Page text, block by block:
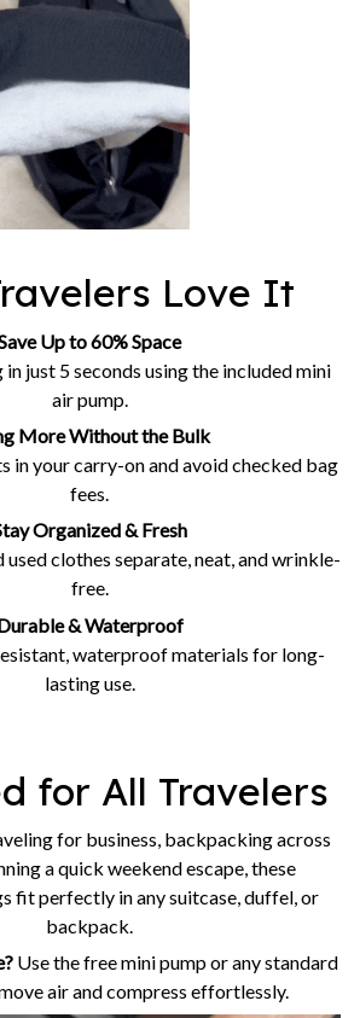
Love It
Up to 60% Space
just 5 seconds using the included mini
air pump.
More Without the Bulk
in your carry-on and avoid checked bag
fees.
Organized & Fresh
used clothes separate, neat, and wrinkle-
free.
& Waterproof
waterproof materials for long-
lasting use.
for All Travelers
for business, backpacking across
a quick weekend escape, these
fit perfectly in any suitcase, duffel, or
backpack.
Use the free mini pump or any standard
air and compress effortlessly.